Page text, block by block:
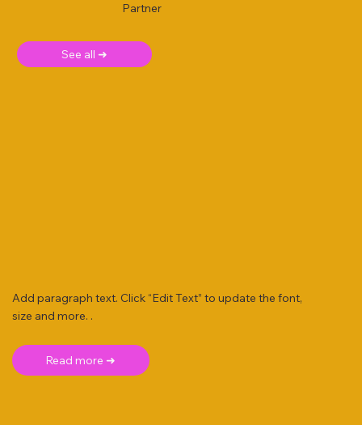
Partner
See all ➜
Add paragraph text. Click “Edit Text” to update the font,
size and more. .
Read more ➜